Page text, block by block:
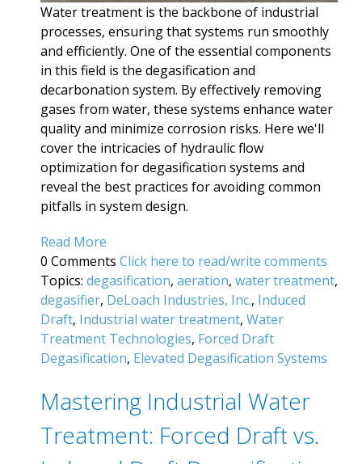
Water treatment is the backbone of industrial
processes, ensuring that systems run smoothly
and efficiently. One of the essential components
in this field is the degasification and
decarbonation system. By effectively removing
gases from water, these systems enhance water
quality and minimize corrosion risks. Here we'll
cover the intricacies of hydraulic flow
optimization for degasification systems and
reveal the best practices for avoiding common
pitfalls in system design.
Read More
0 Comments Click here to read/write comments
Topics: degasification, aeration, water treatment,
degasifier, DeLoach Industries, Inc., Induced
Draft, Industrial water treatment, Water
Treatment Technologies, Forced Draft
Degasification, Elevated Degasification Systems
Mastering Industrial Water
Treatment: Forced Draft vs.